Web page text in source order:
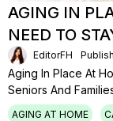
AGING IN
NEED TO
EditorFH
Aging In Place At
Seniors And
AGING AT HOME